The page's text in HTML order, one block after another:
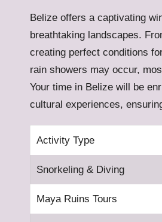
Belize offers a captivating
breathtaking landscapes.
creating perfect conditions
rain showers may occur,
Your time in Belize will be
cultural experiences,
Activity Type
Snorkeling & Diving
Maya Ruins Tours